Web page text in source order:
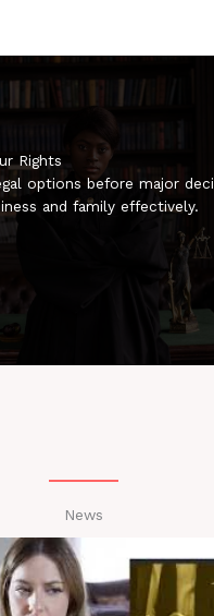
Rights
options before major
and family effectively.
News